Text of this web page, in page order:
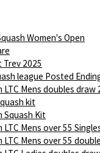
Women's Open
Trev 2025
league Posted
LTC Mens doubles draw
kit
Squash Kit
LTC Mens over 55
LTC Mens over 55